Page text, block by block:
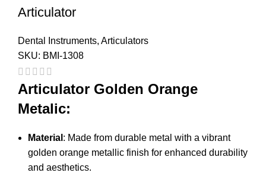
Articulator
Dental Instruments, Articulators
SKU: BMI-1308
Articulator Golden Orange
Metalic:
Material : Made from durable metal with a vibrant
golden orange metallic finish for enhanced durability
and aesthetics.